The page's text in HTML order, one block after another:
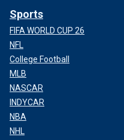
Sports
FIFA WORLD CUP 26
NFL
College Football
MLB
NASCAR
INDYCAR
NBA
NHL